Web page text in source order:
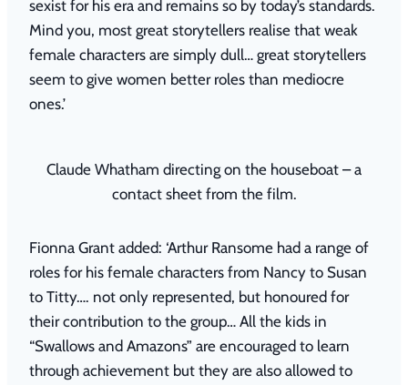
sexist for his era and remains so by today’s standards.
Mind you, most great storytellers realise that weak
female characters are simply dull… great storytellers
seem to give women better roles than mediocre
ones.’
Claude Whatham directing on the houseboat – a
contact sheet from the film.
Fionna Grant added: ‘Arthur Ransome had a range of
roles for his female characters from Nancy to Susan
to Titty…. not only represented, but honoured for
their contribution to the group… All the kids in
“Swallows and Amazons” are encouraged to learn
through achievement but they are also allowed to